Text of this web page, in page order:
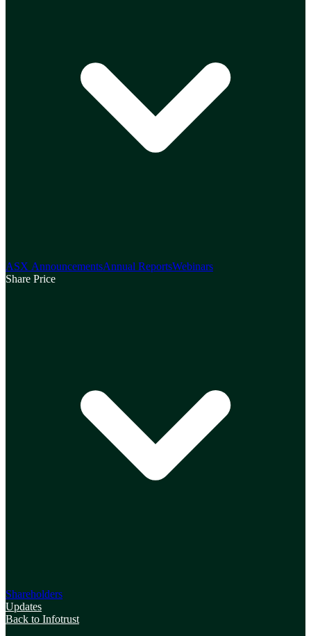
ASX AnnouncementsAnnual ReportsWebinars
Share Price
Shareholders
Updates
Back to Infotrust